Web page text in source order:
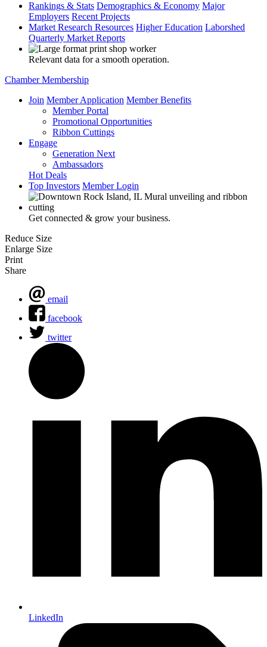
Rankings & Stats Demographics & Economy Major
Employers Recent Projects
Market Research Resources Higher Education Laborshed
Quarterly Market Reports
Relevant data for a smooth operation.
Chamber Membership
Join Member Application Member Benefits
Member Portal
Promotional Opportunities
Ribbon Cuttings
Engage
Generation Next
Ambassadors
Hot Deals
Top Investors Member Login
Get connected & grow your business.
Reduce Size
Enlarge Size
Print
Share
email
facebook
twitter
LinkedIn